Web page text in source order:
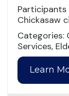
Chickasaw
Categories:
Services,
Learn